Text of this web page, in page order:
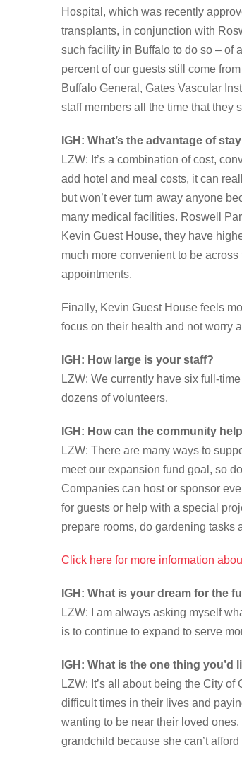
Hospital, which was recently
transplants, in conjunction with
such facility in Buffalo to do so – of
percent of our guests still come
Buffalo General, Gates Vascular
staff members all the time that they
IGH: What’s the advantage of
LZW: It’s a combination of cost,
add hotel and meal costs, it can
but won’t ever turn away anyone
many medical facilities. Roswell
Kevin Guest House, they have
much more convenient to be
appointments.
Finally, Kevin Guest House feels
focus on their health and not worry
IGH: How large is your staff?
LZW: We currently have six full-
dozens of volunteers.
IGH: How can the community
LZW: There are many ways to
meet our expansion fund goal, so
Companies can host or sponsor
for guests or help with a special
prepare rooms, do gardening tasks
Click here for more information
IGH: What is your dream for the
LZW: I am always asking myself
is to continue to expand to serve
IGH: What is the one thing
LZW: It’s all about being the City
difficult times in their lives and
wanting to be near their loved
grandchild because she can’t